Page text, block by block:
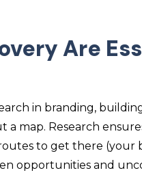
Are
in branding,
map. Research
to get there (your
opportunities and